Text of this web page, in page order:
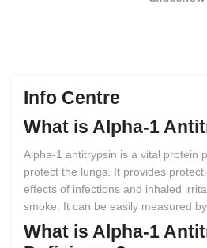
Info Centre
What is Alpha-1
Alpha-1 antitrypsin is a vital protein
protect the lungs. It provides
effects of infections and inhaled
smoke. It can be easily measured
What is Alpha-1